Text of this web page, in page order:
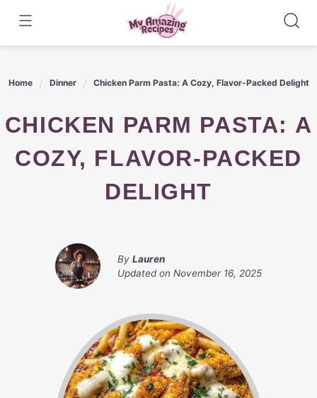
content
Home Dinner Chicken Parm Pasta: A Cozy, Flavor-Packed Delight
CHICKEN PARM PASTA: A
COZY, FLAVOR-PACKED
DELIGHT
By Lauren
Updated on November 16, 2025